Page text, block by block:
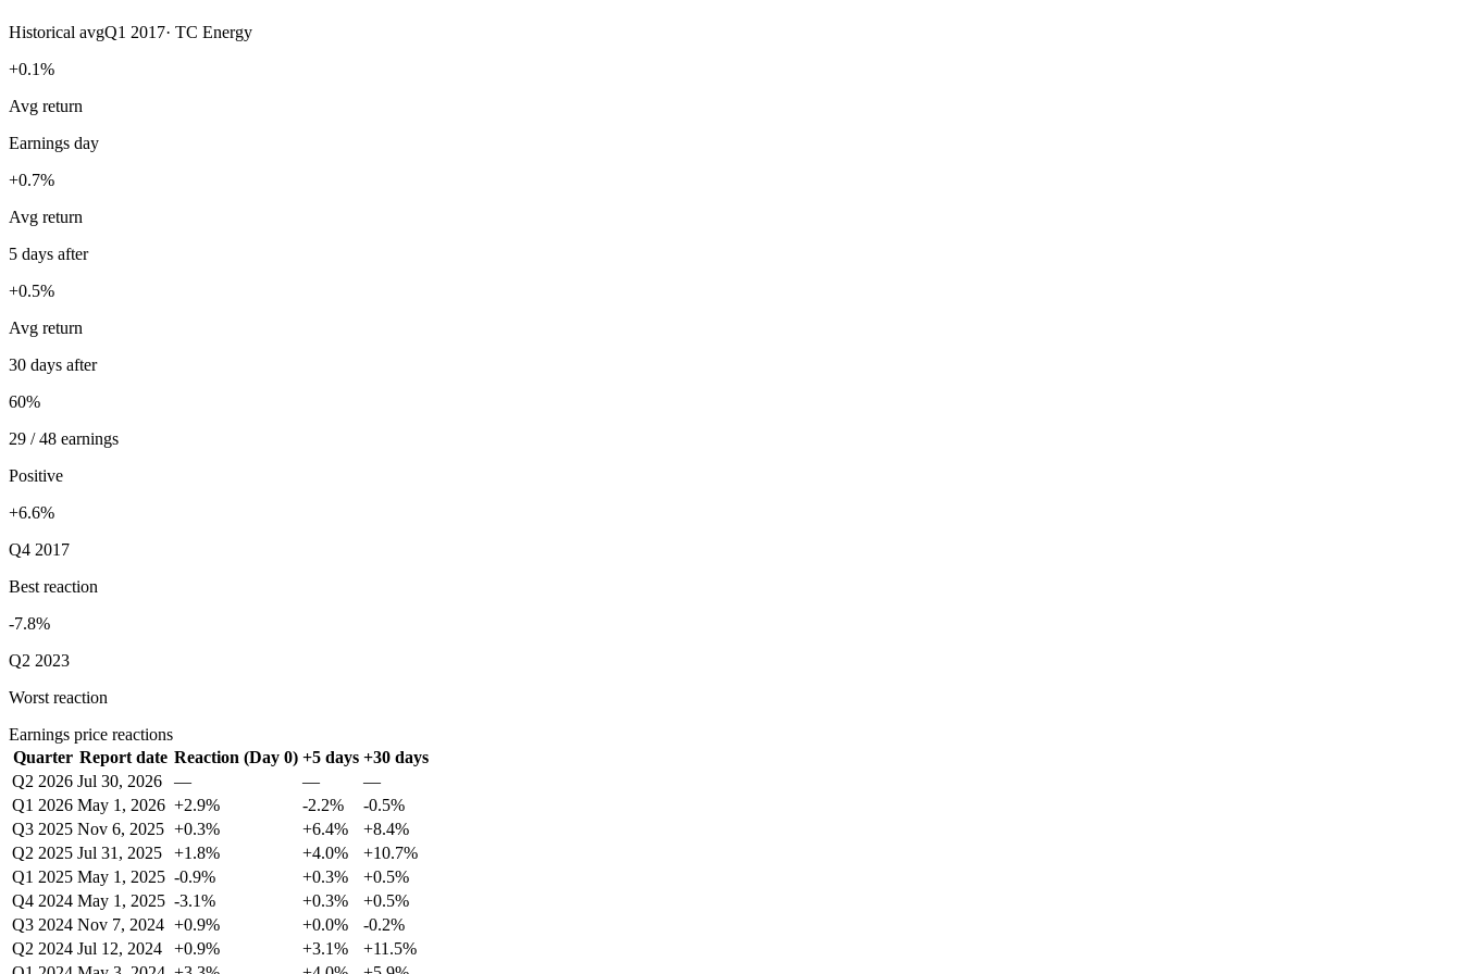
Historical avgQ1 2017· TC Energy
+0.1%
Avg return
Earnings day
+0.7%
Avg return
5 days after
+0.5%
Avg return
30 days after
60%
29 / 48 earnings
Positive
+6.6%
Q4 2017
Best reaction
-7.8%
Q2 2023
Worst reaction
Earnings price reactions
Quarter Report date Reaction (Day 0) +5 days +30 days
Q2 2026 Jul 30, 2026 — —
—
Q1 2026 May 1, 2026 +2.9% -2.2%
-0.5%
Q3 2025 Nov 6, 2025 +0.3% +6.4%
+8.4%
Q2 2025 Jul 31, 2025 +1.8% +4.0%
+10.7%
Q1 2025 May 1, 2025 -0.9% +0.3%
+0.5%
Q4 2024 May 1, 2025 -3.1% +0.3%
+0.5%
Q3 2024 Nov 7, 2024 +0.9% +0.0%
-0.2%
Q2 2024 Jul 12, 2024 +0.9% +3.1%
+11.5%